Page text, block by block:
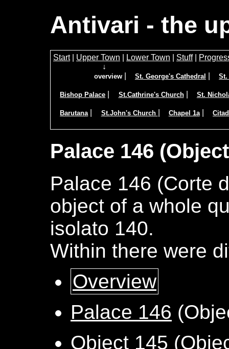
Antivari - the
Start| Upper Town Lower Town Stuff|
↓
overview| St. George's Cathedral St.
Bishop Palace St.Cathrine's Church| St.
Barutana St.John's Church Chapel 1a|
Palace 146
Palace 146 (Corte
object of a whole
isolato 140.
Within there were
Overview
Palace 146
Object 145